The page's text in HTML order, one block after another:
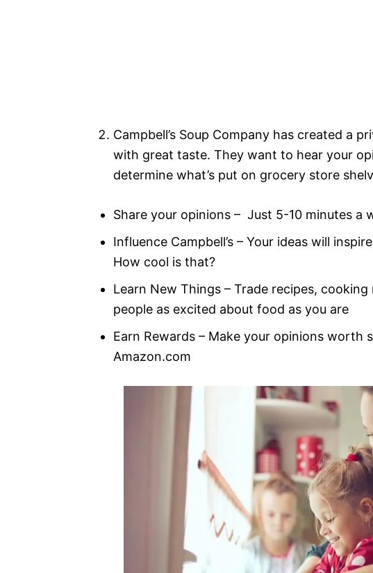
Campbell’s Soup Company has created a
with great taste. They want to hear your
determine what’s put on grocery store
Share your opinions – Just 5-10 minutes a
Influence Campbell’s – Your ideas will
How cool is that?
Learn New Things – Trade recipes,
people as excited about food as you are
Earn Rewards – Make your opinions worth
Amazon.com